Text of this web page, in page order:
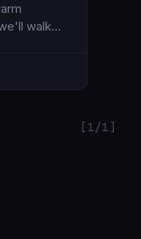
walk
[1/1]